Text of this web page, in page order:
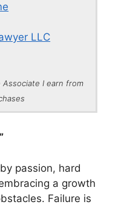
LLC
Associate I earn from
passion, hard
a growth
Failure is